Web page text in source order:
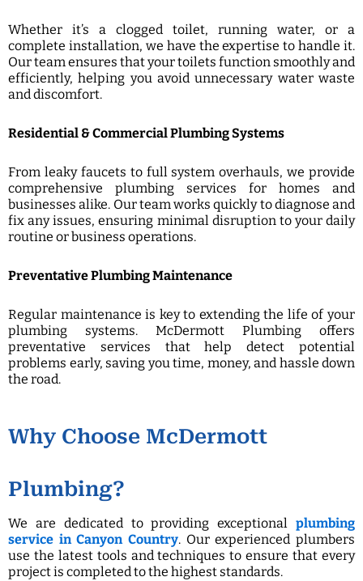
Whether it’s a clogged toilet, running water, or a
complete installation, we have the expertise to handle it.
Our team ensures that your toilets function smoothly and
efficiently, helping you avoid unnecessary water waste
and discomfort.
Residential & Commercial Plumbing Systems
From leaky faucets to full system overhauls, we provide
comprehensive plumbing services for homes and
businesses alike. Our team works quickly to diagnose and
fix any issues, ensuring minimal disruption to your daily
routine or business operations.
Preventative Plumbing Maintenance
Regular maintenance is key to extending the life of your
plumbing systems. McDermott Plumbing offers
preventative services that help detect potential
problems early, saving you time, money, and hassle down
the road.
Why Choose McDermott
Plumbing?
We are dedicated to providing exceptional plumbing
service in Canyon Country. Our experienced plumbers
use the latest tools and techniques to ensure that every
project is completed to the highest standards.